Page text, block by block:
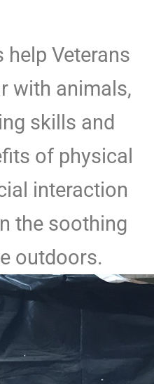
Veterans
with animals,
skills and
of physical
interaction
the soothing
outdoors.